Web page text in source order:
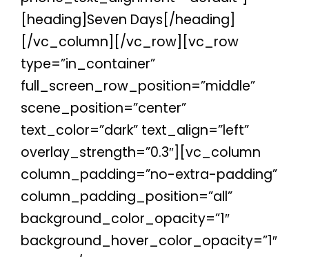
[heading]Seven Days[/heading]
[/vc_column][/vc_row][vc_row
type=”in_container”
full_screen_row_position=”middle”
scene_position=”center”
text_color=”dark” text_align=”left”
overlay_strength=”0.3″][vc_column
column_padding=”no-extra-padding”
column_padding_position=”all”
background_color_opacity=”1″
background_hover_color_opacity=”1″